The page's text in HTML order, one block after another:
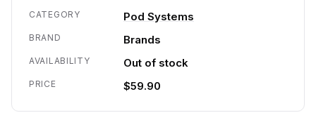
CATEGORY Pod Systems
BRAND Brands
AVAILABILITY Out of stock
PRICE $59.90